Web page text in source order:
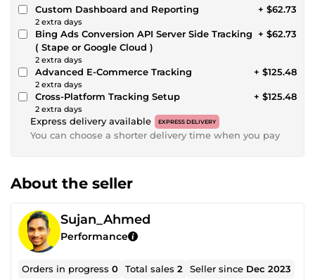
Custom Dashboard and Reporting
2 extra days
+ $62.73
Bing Ads Conversion API Server Side Tracking
( Stape or Google Cloud )
2 extra days
+ $62.73
Advanced E-Commerce Tracking
2 extra days
+ $125.48
Cross-Platform Tracking Setup
2 extra days
+ $125.48
Express delivery available EXPRESS DELIVERY
You can choose a shorter delivery time when you pay
About the seller
Sujan_Ahmed
Performance
Orders in progress0 Total sales2 Seller since Dec 2023